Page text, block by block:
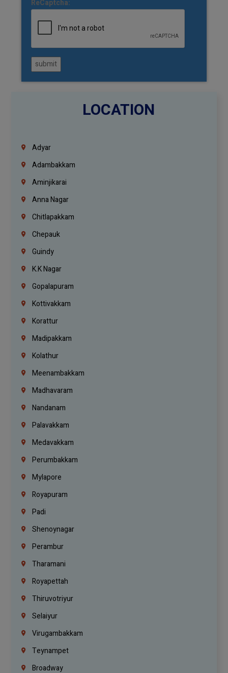
ReCaptcha:
submit
LOCATION
Adyar
Adambakkam
Aminjikarai
Anna Nagar
Chitlapakkam
Chepauk
Guindy
K.K Nagar
Gopalapuram
Kottivakkam
Korattur
Madipakkam
Kolathur
Meenambakkam
Madhavaram
Nandanam
Palavakkam
Medavakkam
Perumbakkam
Mylapore
Royapuram
Padi
Shenoynagar
Perambur
Tharamani
Royapettah
Thiruvotriyur
Selaiyur
Virugambakkam
Teynampet
Broadway